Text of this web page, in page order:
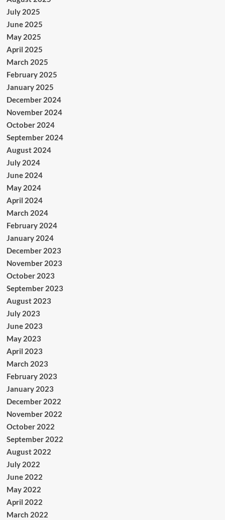
July 2025
June 2025
May 2025
April 2025
March 2025
February 2025
January 2025
December 2024
November 2024
October 2024
September 2024
August 2024
July 2024
June 2024
May 2024
April 2024
March 2024
February 2024
January 2024
December 2023
November 2023
October 2023
September 2023
August 2023
July 2023
June 2023
May 2023
April 2023
March 2023
February 2023
January 2023
December 2022
November 2022
October 2022
September 2022
August 2022
July 2022
June 2022
May 2022
April 2022
March 2022